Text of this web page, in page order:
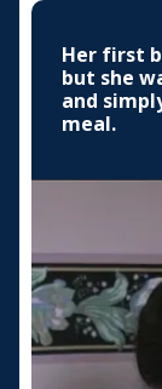
Her first
but she
and
meal.